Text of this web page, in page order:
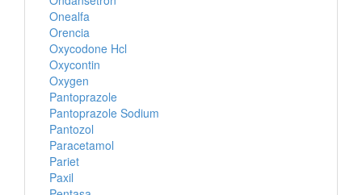
Onealfa
Orencia
Oxycodone Hcl
Oxycontin
Oxygen
Pantoprazole
Pantoprazole Sodium
Pantozol
Paracetamol
Pariet
Paxil